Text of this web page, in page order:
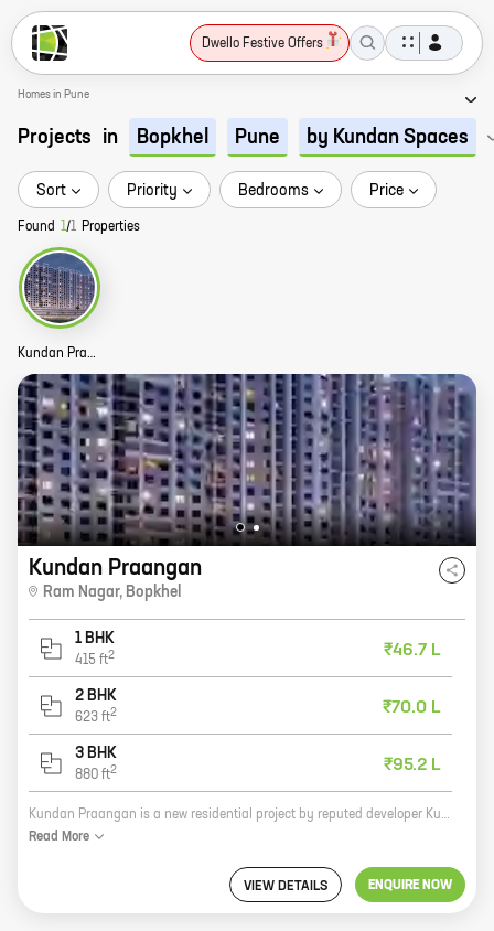
Dwello Festive Offers
Homes in Pune
Projects in Bopkhel Pune by Kundan Spaces
Sort Priority Bedrooms Price
Found 1/1 Properties
Kundan Praangan Story
Kundan Praangan
Ram Nagar, Bopkhel
1 BHK
415 ft2 ₹46.7 L
2 BHK
623 ft2 ₹70.0 L
3 BHK
880 ft2 ₹95.2 L
Kundan Praangan is a new residential project by reputed developer Kundan Spaces. Located at Ram Nagar, Bopkhel, the project offers 1, 2, and 3 BHK homes with carpet areas ranging from 418 sq ft to 880 sq ft. The project is well-connected to major highways and roads, and is close to schools, hospitals, and other amenities. It is also a gated community with 24x7 security. Kundan Praangan is the perfect place to live for those who want a luxurious and comfortable home in a safe and secure environment. With its spacious homes, modern amenities, and convenient location, Kundan Praangan is the ideal place to call home. Here are some of the benefits of living in Kundan Praangan: * Spacious homes with modern amenities * Convenient location close to schools, hospitals, and other amenities * Gated community with 24x7 security * Reputed developer with a proven track record If you are looking for a new home, Kundan Praangan is the perfect place for you. Contact us today to schedule a tour of the project.
Read More
VIEW DETAILS ENQUIRE NOW